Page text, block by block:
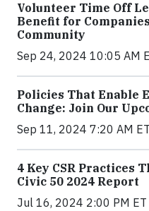
Volunteer Time Off
Benefit for
Community
Sep 24, 2024 10:05 AM
Policies That Enable
Change: Join Our
Sep 11, 2024 7:20 AM ET
4 Key CSR Practices
Civic 50 2024 Report
Jul 16, 2024 2:00 PM ET